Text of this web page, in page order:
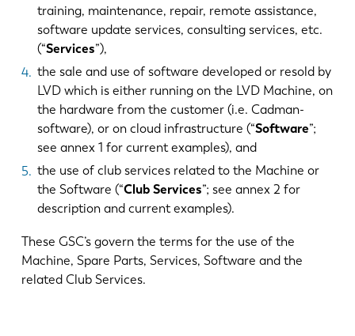
training, maintenance, repair, remote assistance,
software update services, consulting services, etc.
(“Services”),
the sale and use of software developed or resold by
LVD which is either running on the LVD Machine, on
the hardware from the customer (i.e. Cadman-
software), or on cloud infrastructure (“Software”;
see annex 1 for current examples), and
the use of club services related to the Machine or
the Software (“Club Services”; see annex 2 for
description and current examples).
These GSC’s govern the terms for the use of the
Machine, Spare Parts, Services, Software and the
related Club Services.